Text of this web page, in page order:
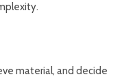
material, and decide